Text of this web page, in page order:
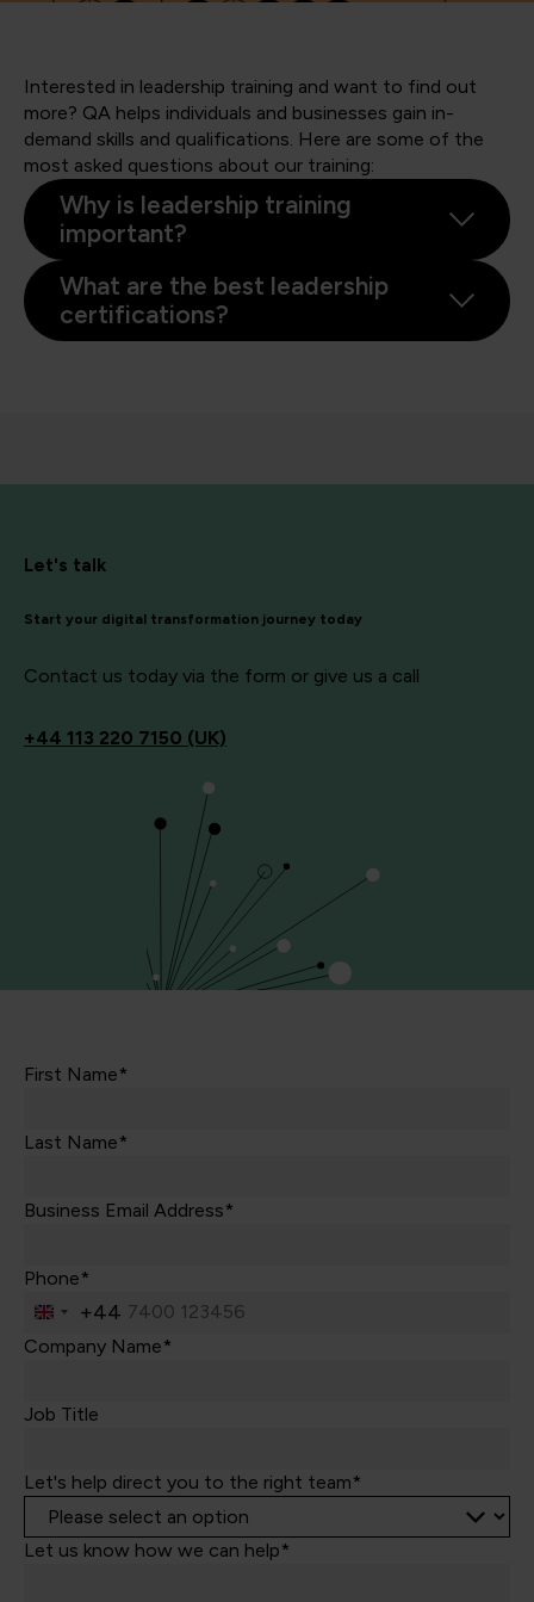
Interested in leadership training and want to find out
more? QA helps individuals and businesses gain in-
demand skills and qualifications. Here are some of the
most asked questions about our training:
Why is leadership training
important?
What are the best leadership
certifications?
Let's talk
Start your digital transformation journey today
Contact us today via the form or give us a call
+44 113 220 7150 (UK)
First Name*
Last Name*
Business Email Address*
Phone*
United
Kingdom
+44
Company Name*
Job Title
Let's help direct you to the right team*
Let us know how we can help*